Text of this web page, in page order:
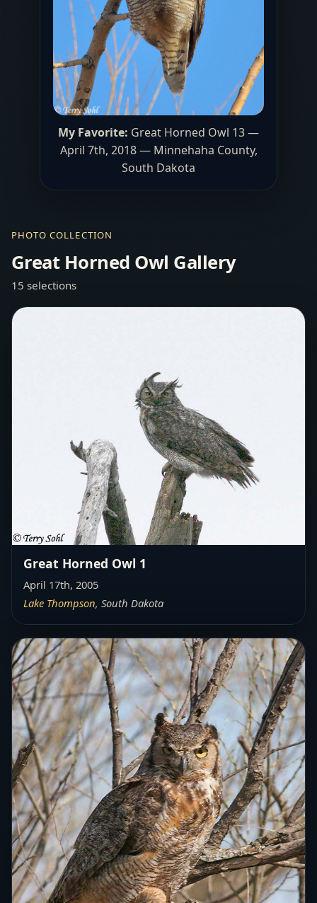
My Favorite: Great Horned Owl 13 —
April 7th, 2018 — Minnehaha County,
South Dakota
PHOTO COLLECTION
Great Horned Owl Gallery
15 selections
Great Horned Owl 1
April 17th, 2005
Lake Thompson, South Dakota